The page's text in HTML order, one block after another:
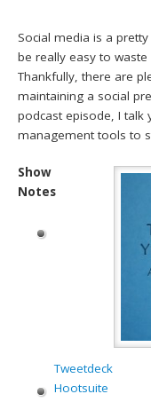
Social media is a
be really easy to
Thankfully, there are
maintaining a social
podcast episode, I talk
management tools to
Show
Notes
Tweetdeck
Hootsuite